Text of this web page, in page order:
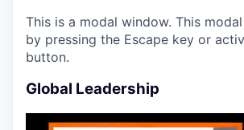
This is a modal window. This
by pressing the Escape key or
button.
Global Leadership